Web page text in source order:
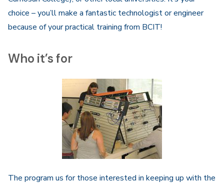
choice – you’ll make a fantastic technologist or engineer
because of your practical training from BCIT!
Who it’s for
The program us for those interested in keeping up with the